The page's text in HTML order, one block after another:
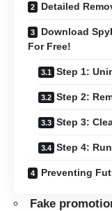
Detailed
Download
For Free!
Step 1:
Step 2:
Step 3:
Step 4:
Preventing
Fake